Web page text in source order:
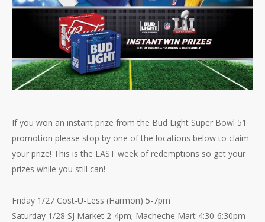
If you won an instant prize from the Bud Light Super Bowl 51
promotion please stop by one of the locations below to claim
your prize! This is the LAST week of redemptions so get your
prizes while you still can!
Friday 1/27 Cost-U-Less (Harmon) 5-7pm
Saturday 1/28 SJ Market 2-4pm; Macheche Mart 4:30-6:30pm